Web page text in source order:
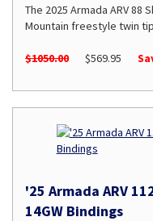
The 2025 Armada ARV
Mountain freestyle twin
$1050.00 $569.95
'25 Armada ARV
14GW Bindings